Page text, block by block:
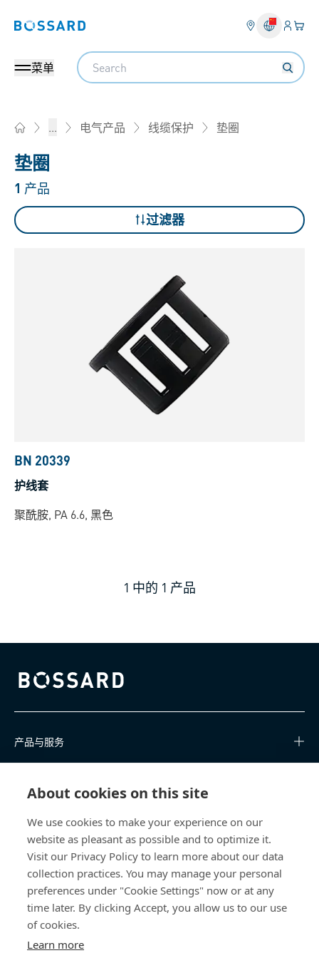
About cookies on this site
We use cookies to make your experience on our
website as pleasant as possible and to optimize it.
Visit our Privacy Policy to learn more about our data
collection practices. You may manage your personal
preferences under "Cookie Settings" now or at any
time later. By clicking Accept, you allow us to our use
of cookies.
Learn more
Bossard homepage 登入
您
菜单
Search
... 电气产品 线缆保护 垫圈
垫圈
1 产品
过滤器
BN 20339
护线套
聚酰胺, PA 6.6, 黑色
1 中的 1 产品
Bossard homepage
产品与服务
关于我们
联系我们
china@bossard.com